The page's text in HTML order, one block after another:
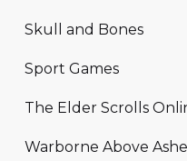
Skull and Bones
Sport Games
The Elder Scrolls
Warborne Above